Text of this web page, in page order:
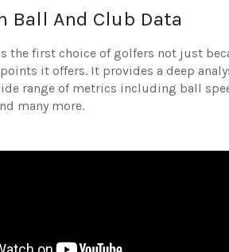
Ball And Club Data
the first choice of golfers not just
it offers. It provides a deep
range of metrics including ball
many more.